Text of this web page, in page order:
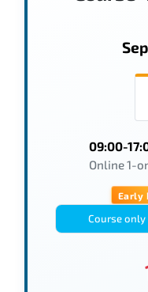
09:00-
Online 1-
Early
Course only